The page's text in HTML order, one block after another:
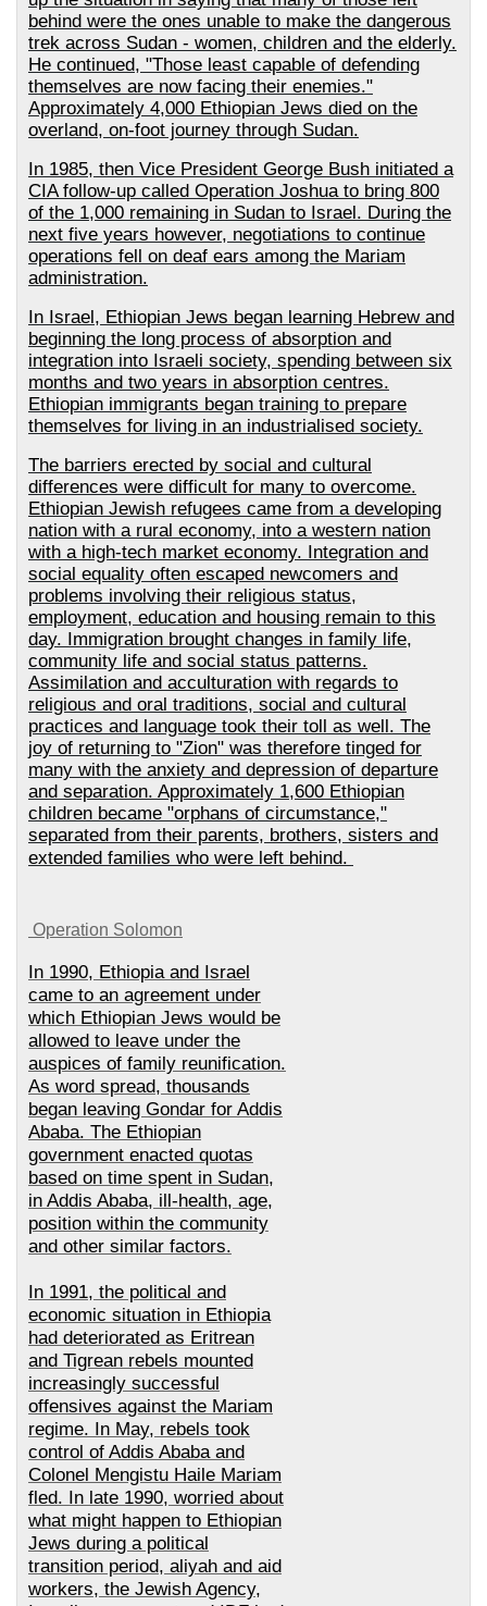
behind were the ones unable to make the dangerous
trek across Sudan - women, children and the elderly.
He continued, "Those least capable of defending
themselves are now facing their enemies."
Approximately 4,000 Ethiopian Jews died on the
overland, on-foot journey through Sudan.
In 1985, then Vice President George Bush initiated a
CIA follow-up called Operation Joshua to bring 800
of the 1,000 remaining in Sudan to Israel. During the
next five years however, negotiations to continue
operations fell on deaf ears among the Mariam
administration.
In Israel, Ethiopian Jews began learning Hebrew and
beginning the long process of absorption and
integration into Israeli society, spending between six
months and two years in absorption centres.
Ethiopian immigrants began training to prepare
themselves for living in an industrialised society.
The barriers erected by social and cultural
differences were difficult for many to overcome.
Ethiopian Jewish refugees came from a developing
nation with a rural economy, into a western nation
with a high-tech market economy. Integration and
social equality often escaped newcomers and
problems involving their religious status,
employment, education and housing remain to this
day. Immigration brought changes in family life,
community life and social status patterns.
Assimilation and acculturation with regards to
religious and oral traditions, social and cultural
practices and language took their toll as well. The
joy of returning to "Zion" was therefore tinged for
many with the anxiety and depression of departure
and separation. Approximately 1,600 Ethiopian
children became "orphans of circumstance,"
separated from their parents, brothers, sisters and
extended families who were left behind.
Operation Solomon
In 1990, Ethiopia and Israel
came to an agreement under
which Ethiopian Jews would be
allowed to leave under the
auspices of family reunification.
As word spread, thousands
began leaving Gondar for Addis
Ababa. The Ethiopian
government enacted quotas
based on time spent in Sudan,
in Addis Ababa, ill-health, age,
position within the community
and other similar factors.
In 1991, the political and
economic situation in Ethiopia
had deteriorated as Eritrean
and Tigrean rebels mounted
increasingly successful
offensives against the Mariam
regime. In May, rebels took
control of Addis Ababa and
Colonel Mengistu Haile Mariam
fled. In late 1990, worried about
what might happen to Ethiopian
Jews during a political
transition period, aliyah and aid
workers, the Jewish Agency,